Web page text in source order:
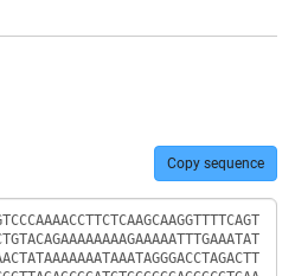
Copy sequence